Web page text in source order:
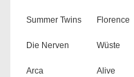
Summer Twins Florence
Die Nerven Wüste
Arca Alive